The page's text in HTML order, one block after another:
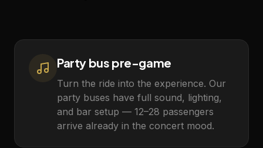
Party bus pre-game
Turn the ride into the experience. Our
party buses have full sound, lighting,
and bar setup — 12–28 passengers
arrive already in the concert mood.